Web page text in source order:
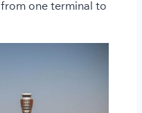
one terminal to